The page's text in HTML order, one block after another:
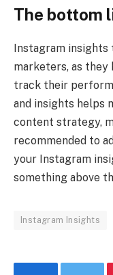
The bottom
Instagram insights
marketers, as
track their
and insights helps
content strategy,
recommended to
your Instagram
something above
Instagram Insights